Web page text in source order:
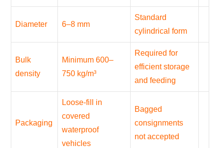
Diameter 6–8 mm
Standard
cylindrical form
Bulk
density
Minimum 600–
750 kg/m³
Required for
efficient storage
and feeding
Packaging
Loose-fill in
covered
waterproof
vehicles
Bagged
consignments
not accepted